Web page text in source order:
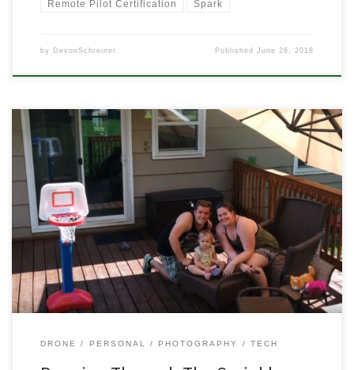
Remote Pilot Certification Spark
by DevonSchreiner PublishedJune 26, 2018
I’ve been trying to use my DJI Spark more often. Instead of high-
flying, scenery views, I’ve been playing more and more with it a
little closer up. I’ve been using it a lot more like it was initially
advertised. Taking videos that are more like home videos that
regular drone […]
DRONE PERSONAL PHOTOGRAPHY TECH